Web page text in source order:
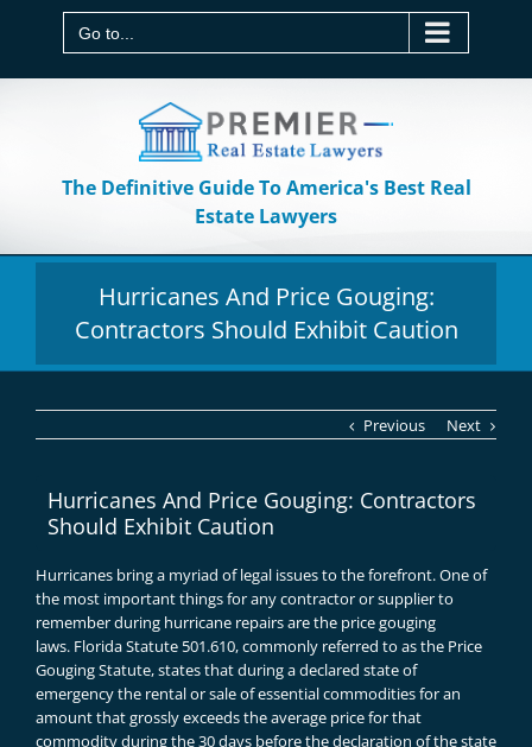
Go to...
The Definitive Guide To America's Best Real
Estate Lawyers
Hurricanes And Price Gouging:
Contractors Should Exhibit Caution
Previous Next
Hurricanes And Price Gouging: Contractors
Should Exhibit Caution
Hurricanes bring a myriad of legal issues to the forefront. One of
the most important things for any contractor or supplier to
remember during hurricane repairs are the price gouging
laws. Florida Statute 501.610, commonly referred to as the Price
Gouging Statute, states that during a declared state of
emergency the rental or sale of essential commodities for an
amount that grossly exceeds the average price for that
commodity during the 30 days before the declaration of the state